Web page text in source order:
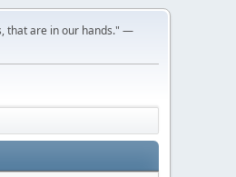
that are in our hands." —